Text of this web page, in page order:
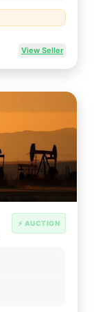
View Seller
⚡ AUCTION